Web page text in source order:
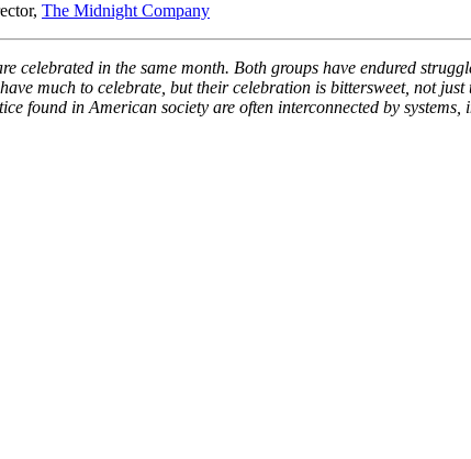
The Midnight Company
celebrated in the same month. Both groups have endured
much to celebrate, but their celebration is bittersweet, not
found in American society are often interconnected by